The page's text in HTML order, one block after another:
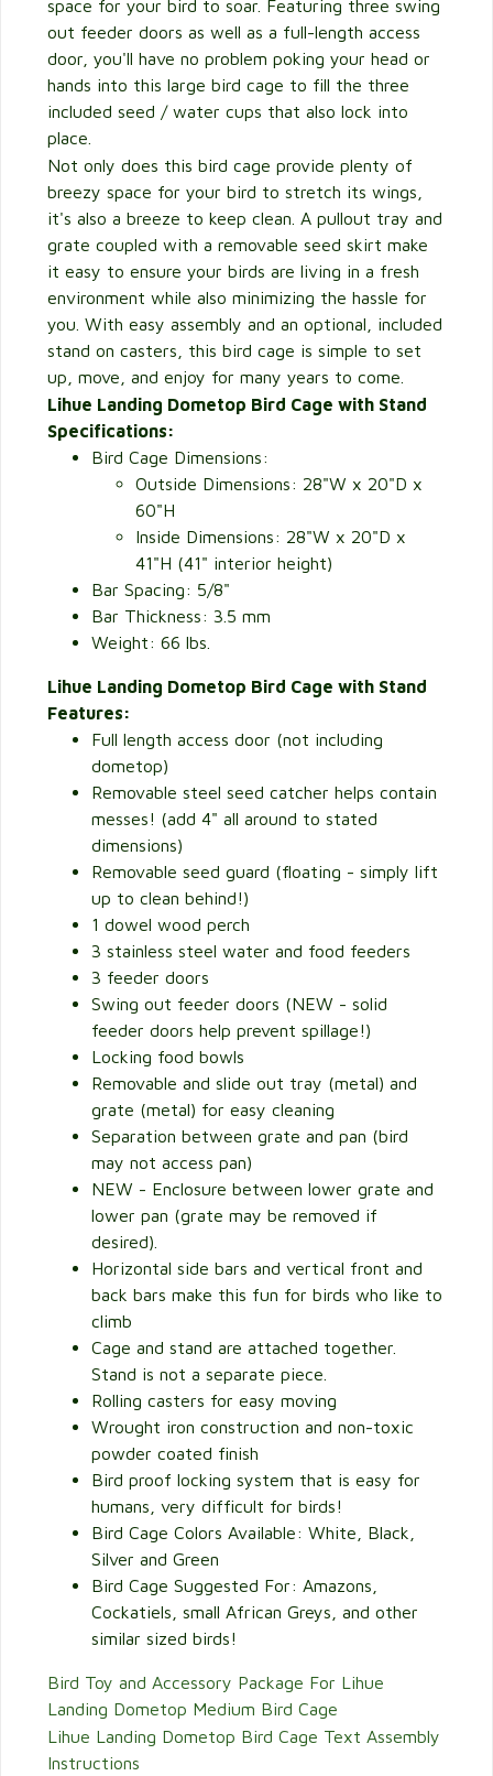
space for your bird to soar. Featuring three swing
out feeder doors as well as a full-length access
door, you'll have no problem poking your head or
hands into this large bird cage to fill the three
included seed / water cups that also lock into
place.
Not only does this bird cage provide plenty of
breezy space for your bird to stretch its wings,
it's also a breeze to keep clean. A pullout tray and
grate coupled with a removable seed skirt make
it easy to ensure your birds are living in a fresh
environment while also minimizing the hassle for
you. With easy assembly and an optional, included
stand on casters, this bird cage is simple to set
up, move, and enjoy for many years to come.
Lihue Landing Dometop Bird Cage with Stand
Specifications:
Bird Cage Dimensions:
Outside Dimensions: 28"W x 20"D x
60"H
Inside Dimensions: 28"W x 20"D x
41"H (41" interior height)
Bar Spacing: 5/8"
Bar Thickness: 3.5 mm
Weight: 66 lbs.
Lihue Landing Dometop Bird Cage with Stand
Features:
Full length access door (not including
dometop)
Removable steel seed catcher helps contain
messes! (add 4" all around to stated
dimensions)
Removable seed guard (floating - simply lift
up to clean behind!)
1 dowel wood perch
3 stainless steel water and food feeders
3 feeder doors
Swing out feeder doors (NEW - solid
feeder doors help prevent spillage!)
Locking food bowls
Removable and slide out tray (metal) and
grate (metal) for easy cleaning
Separation between grate and pan (bird
may not access pan)
NEW - Enclosure between lower grate and
lower pan (grate may be removed if
desired).
Horizontal side bars and vertical front and
back bars make this fun for birds who like to
climb
Cage and stand are attached together.
Stand is not a separate piece.
Rolling casters for easy moving
Wrought iron construction and non-toxic
powder coated finish
Bird proof locking system that is easy for
humans, very difficult for birds!
Bird Cage Colors Available: White, Black,
Silver and Green
Bird Cage Suggested For: Amazons,
Cockatiels, small African Greys, and other
similar sized birds!
Bird Toy and Accessory Package For Lihue
Landing Dometop Medium Bird Cage
Lihue Landing Dometop Bird Cage Text Assembly
Instructions